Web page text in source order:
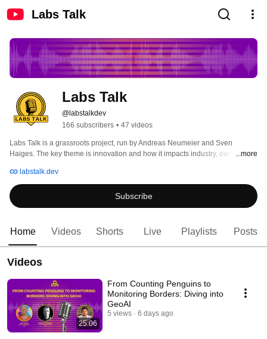
Labs Talk
Labs Talk
@labstalkdev
166 subscribers • 47 videos
Labs Talk is a grassroots project, run by Andreas Neumeier and Sven
Haiges. The key theme is innovation and how it impacts industry, our
emerging technologies, and their real-world applications within industry and
beyond. The podcast delves into topics like generative AI, Web3,
sustainability, and the metaverse, showcasing how these innovations are
shaping the business landscape.
...more
labstalk.dev
Subscribe
Home Videos Shorts Live Playlists Posts
Videos
25:06
From Counting Penguins to
Monitoring Borders: Diving into
GeoAI
5 views 6 days ago